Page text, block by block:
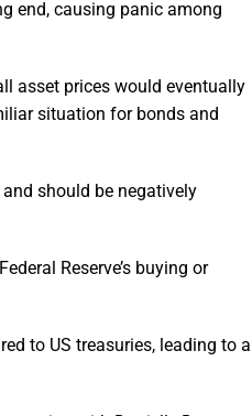
end, causing panic among
asset prices would eventually
situation for bonds and
should be negatively
Reserve’s buying or
to US treasuries, leading to a